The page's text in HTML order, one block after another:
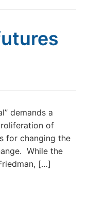
demands a
of
for changing the
While the
[…]